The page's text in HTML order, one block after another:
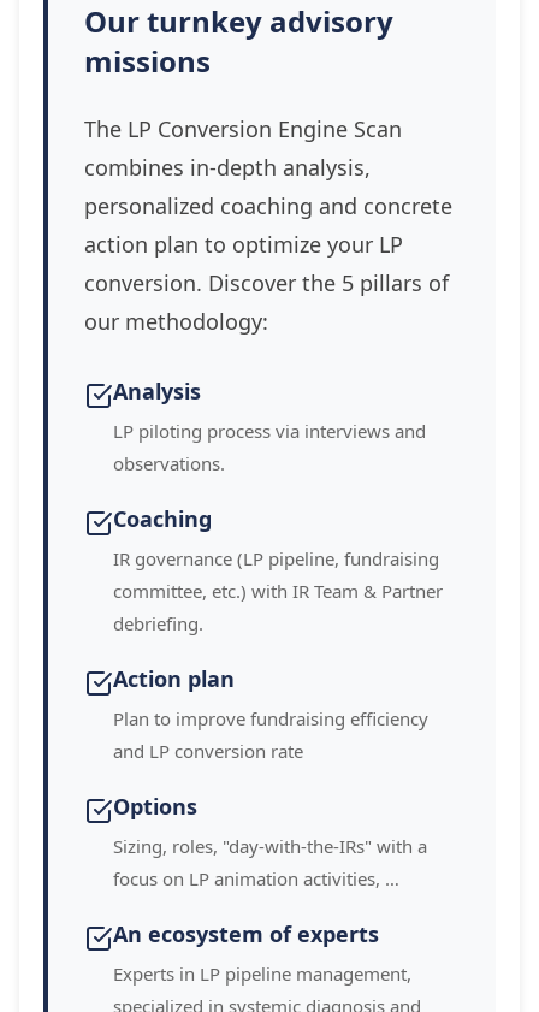
Our turnkey advisory
missions
The LP Conversion Engine Scan
combines in-depth analysis,
personalized coaching and concrete
action plan to optimize your LP
conversion. Discover the 5 pillars of
our methodology:
Analysis
LP piloting process via interviews and
observations.
Coaching
IR governance (LP pipeline, fundraising
committee, etc.) with IR Team & Partner
debriefing.
Action plan
Plan to improve fundraising efficiency
and LP conversion rate
Options
Sizing, roles, "day-with-the-IRs" with a
focus on LP animation activities, …
An ecosystem of experts
Experts in LP pipeline management,
specialized in systemic diagnosis and